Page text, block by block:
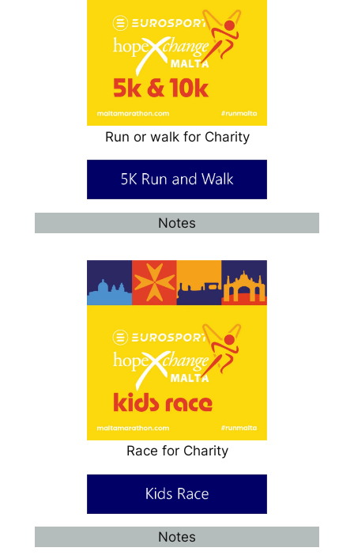
Run or walk for Charity
Notes
Race for Charity
Notes